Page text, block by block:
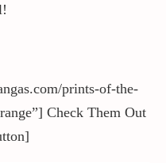
prints-of-the-
Check Them Out